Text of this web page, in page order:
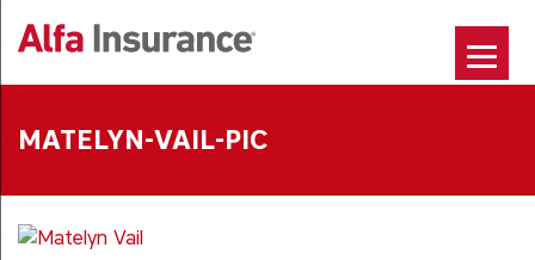
to
MATELYN-VAIL-PIC